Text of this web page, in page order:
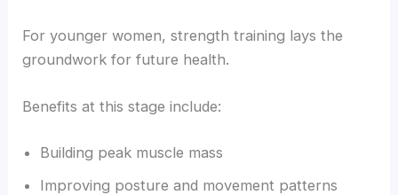
For younger women, strength training lays the
groundwork for future health.
Benefits at this stage include:
Building peak muscle mass
Improving posture and movement patterns